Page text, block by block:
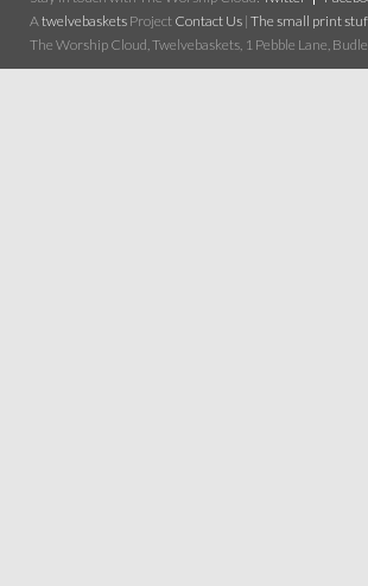
Atwelvebaskets Project Contact Us | The small print
The Worship Cloud, Twelvebaskets, 1 Pebble Lane,